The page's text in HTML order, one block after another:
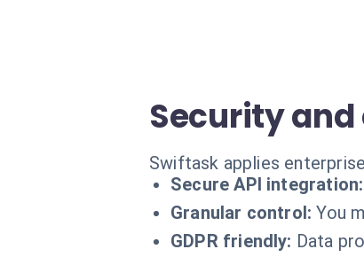
Security
Swiftask applies
Secure API integration:
Granular control: You
GDPR friendly: Data